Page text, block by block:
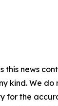
this news
kind. We do
for the